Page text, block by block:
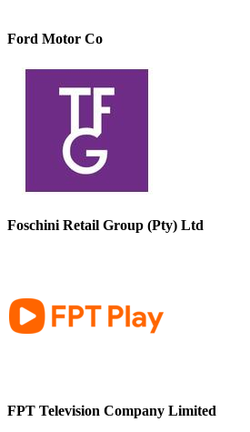
Ford Motor Co
Foschini Retail Group (Pty) Ltd
FPT Television Company Limited